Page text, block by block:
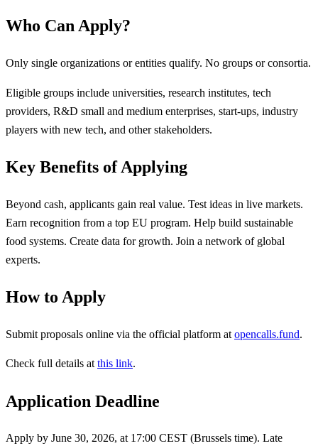
Who Can Apply?
Only single organizations or entities qualify. No groups or consortia.
Eligible groups include universities, research institutes, tech
providers, R&D small and medium enterprises, start-ups, industry
players with new tech, and other stakeholders.
Key Benefits of Applying
Beyond cash, applicants gain real value. Test ideas in live markets.
Earn recognition from a top EU program. Help build sustainable
food systems. Create data for growth. Join a network of global
experts.
How to Apply
Submit proposals online via the official platform at opencalls.fund.
Check full details at this link.
Application Deadline
Apply by June 30, 2026, at 17:00 CEST (Brussels time). Late